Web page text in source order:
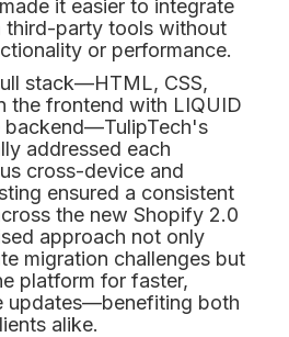
it easier to integrate
third-party tools without
or performance.
stack—HTML, CSS,
the frontend with LIQUID
backend—TulipTech's
addressed each
cross-device and
ensured a consistent
the new Shopify 2.0
approach not only
migration challenges but
platform for faster,
updates—benefiting both
alike.